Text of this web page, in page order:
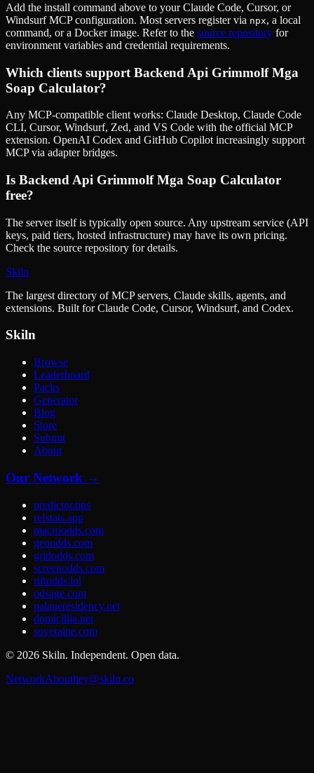
Add the install command above to your Claude Code, Cursor, or
Windsurf MCP configuration. Most servers register via npx, a local
command, or a Docker image. Refer to the source repository for
environment variables and credential requirements.
Which clients support Backend Api Grimmolf Mga
Soap Calculator?
Any MCP-compatible client works: Claude Desktop, Claude Code
CLI, Cursor, Windsurf, Zed, and VS Code with the official MCP
extension. OpenAI Codex and GitHub Copilot increasingly support
MCP via adapter bridges.
Is Backend Api Grimmolf Mga Soap Calculator
free?
The server itself is typically open source. Any upstream service (API
keys, paid tiers, hosted infrastructure) may have its own pricing.
Check the source repository for details.
Skiln
The largest directory of MCP servers, Claude skills, agents, and
extensions. Built for Claude Code, Cursor, Windsurf, and Codex.
Skiln
Browse
Leaderboard
Packs
Generator
Blog
Store
Submit
About
Our Network →
predictor.tips
refstats.app
macroodds.com
geoodds.com
gridodds.com
screenodds.com
riftodds.lol
odsage.com
palaueresidency.net
domicillia.net
soveraine.com
© 2026 Skiln. Independent. Open data.
NetworkAbouthey@skiln.co